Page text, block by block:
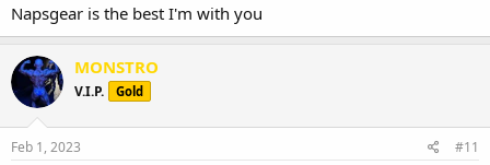
Napsgear is the best I'm with you
MONSTRO
V.I.P. Gold
Feb 1, 2023 #11